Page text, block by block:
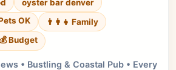
oyster bar denver
OK
👨‍👩‍👧 Family
💰 Budget
• Bustling & Coastal Pub • Every